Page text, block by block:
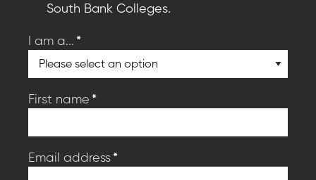
South Bank Colleges.
I am a... *
First name *
Email address*